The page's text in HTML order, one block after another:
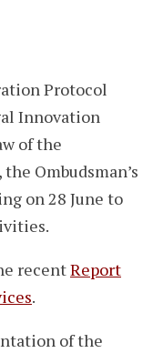
Protocol
Innovation
of the
Ombudsman’s
on 28 June to
recentReport
.
of the